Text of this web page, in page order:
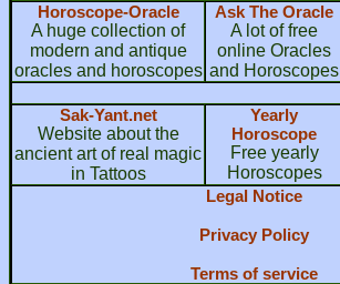
Horoscope-Oracle
A huge collection of
modern and antique
oracles and horoscopes
Ask The Oracle
A lot of free
online Oracles
and Horoscopes
Sak-Yant.net
Website about the
ancient art of real magic
in Tattoos
Yearly
Horoscope
Free yearly
Horoscopes
Legal Notice
Privacy Policy
Terms of service